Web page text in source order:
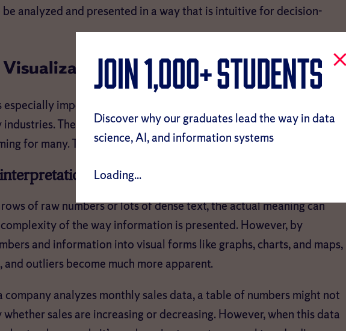
analyzed and presented in a way that is intuitive for decision-
Important?
important nowadays, considering how much influence
industries. The sheer volume of available information makes dealing
for many. This is why data visualization is crucial, as it:
of raw numbers or lots of dense text, the actual meaning can
of the way information is presented. However, by
and information into visual forms like graphs, charts, and maps,
and outliers become much more apparent.
company analyzes monthly sales data, a table of numbers might not
sales are increasing or decreasing. However, when this data
JOIN 1,000+ Students
Discover why our graduates lead the way in data
science, AI, and information systems
Loading...